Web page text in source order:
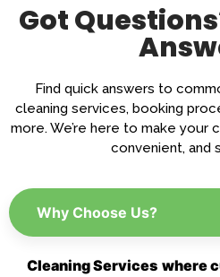
Got
Find quick answers to
cleaning services, booking
more. We’re here to make your
convenient, and
Why Choose Us?
Cleaning Services where